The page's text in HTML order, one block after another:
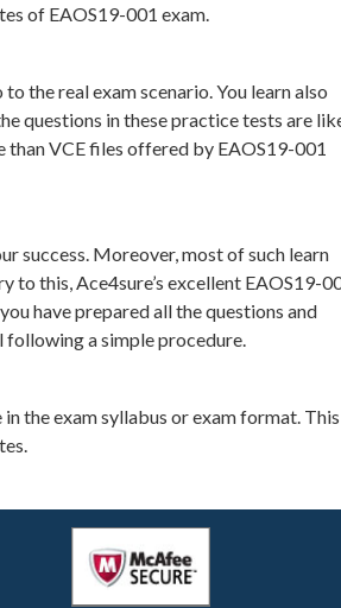
of EAOS19-001 exam.
the real exam scenario. You learn also
questions in these practice tests are
than VCE files offered by EAOS19-001
success. Moreover, most of such learn
this, Ace4sure’s excellent EAOS19-
have prepared all the questions and
following a simple procedure.
the exam syllabus or exam format. This